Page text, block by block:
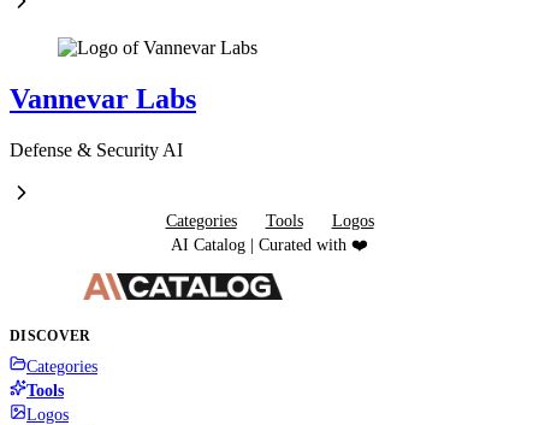
Vannevar Labs
Defense & Security AI
Categories Tools
Logos
AI Catalog | Curated with ❤️
DISCOVER
Categories
Tools
Logos